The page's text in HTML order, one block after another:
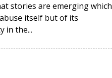
stories are emerging which
itself but of its
in the...